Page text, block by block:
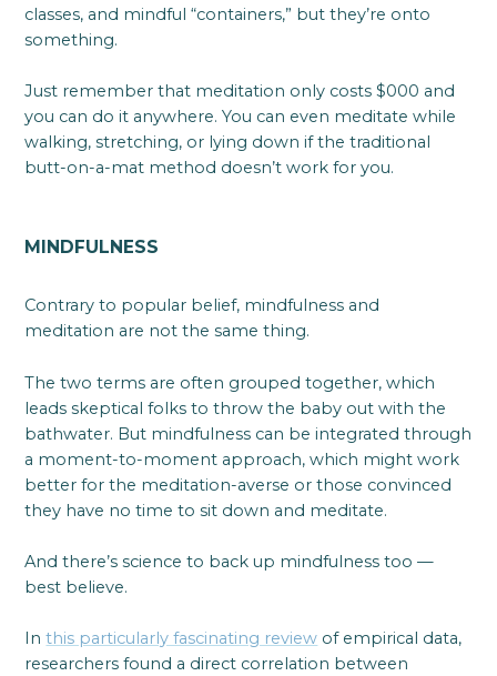
classes, and mindful “containers,” but they’re onto
something.
Just remember that meditation only costs $000 and
you can do it anywhere. You can even meditate while
walking, stretching, or lying down if the traditional
butt-on-a-mat method doesn’t work for you.
MINDFULNESS
Contrary to popular belief, mindfulness and
meditation are not the same thing.
The two terms are often grouped together, which
leads skeptical folks to throw the baby out with the
bathwater. But mindfulness can be integrated through
a moment-to-moment approach, which might work
better for the meditation-averse or those convinced
they have no time to sit down and meditate.
And there’s science to back up mindfulness too —
best believe.
Inthis particularly fascinating review of empirical data,
researchers found a direct correlation between